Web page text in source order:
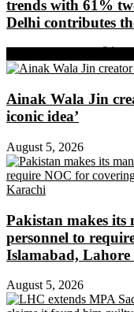
trends with 61%
Delhi contributes
Ainak Wala Jin
iconic idea’
August 5, 2026
Pakistan makes
personnel to
Islamabad,
August 5, 2026